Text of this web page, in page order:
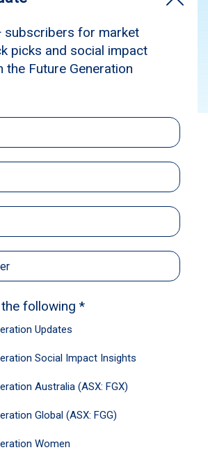
Subscribe
Plan (DRP) is a
investors to automatically
dividends to buy more shares
instead of receiving the
time through compounding.
Australia (ASX: FGX) and
Global (ASX: FGG) offer
Plans. You can elect to
or full capacity.
Dividend Reinvestment Plan,
InvestorServe platform
the left-hand menu under the